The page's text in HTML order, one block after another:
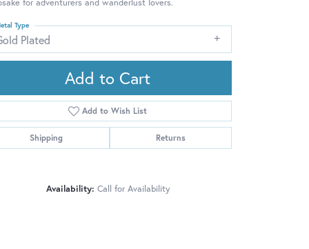
for adventurers and wanderlust lovers.
Plated
Type
Add to Cart
Add to Wish List
Shipping Returns
Availability: Call for Availability